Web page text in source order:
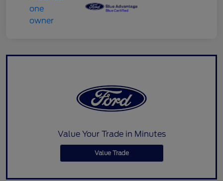
Value Your Trade in Minutes
Value Trade